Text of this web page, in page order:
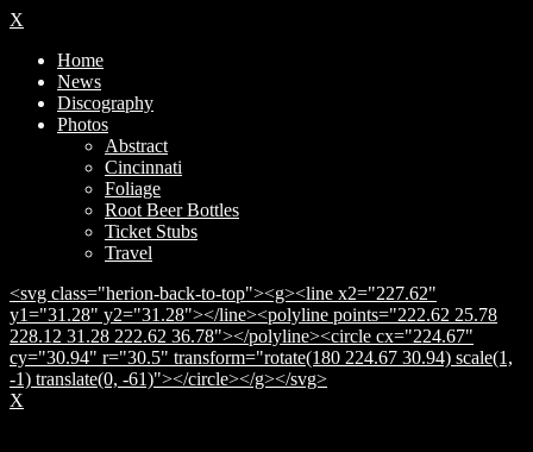
X
Home
News
Discography
Photos
Abstract
Cincinnati
Foliage
Root Beer Bottles
Ticket Stubs
Travel
<svg class="herion-back-to-top"><g><line x2="227.62"
y1="31.28" y2="31.28"></line><polyline points="222.62 25.78
228.12 31.28 222.62 36.78"></polyline><circle cx="224.67"
cy="30.94" r="30.5" transform="rotate(180 224.67 30.94) scale(1,
-1) translate(0, -61)"></circle></g></svg>
X